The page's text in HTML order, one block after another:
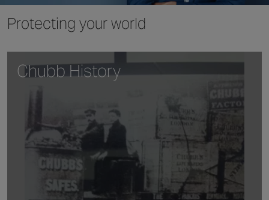
Protecting your world
Chubb History